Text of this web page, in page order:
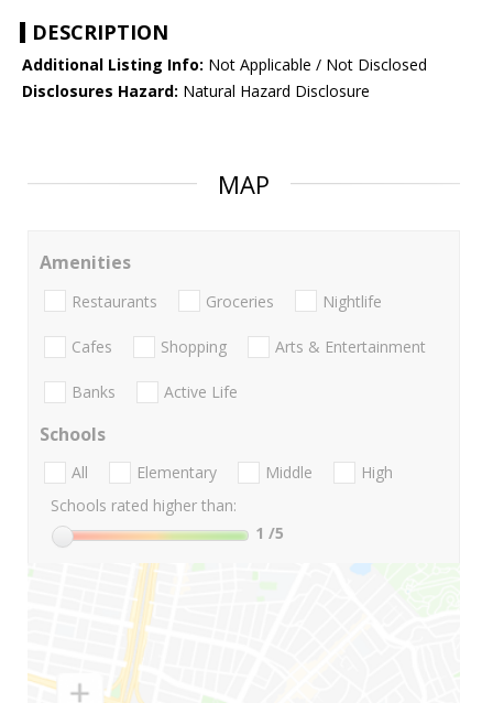
DESCRIPTION
Additional Listing Info: Not Applicable / Not Disclosed
Disclosures Hazard: Natural Hazard Disclosure
MAP
Amenities
Restaurants Groceries Nightlife
Cafes Shopping Arts & Entertainment
Banks Active Life
Schools
All Elementary Middle
High
Schools rated higher than:
1 /5